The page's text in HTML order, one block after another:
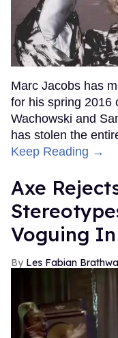
Marc Jacobs has
for his spring 2016
Wachowski and
has stolen the
Keep Reading →
Axe
Voguing
Les Fabian